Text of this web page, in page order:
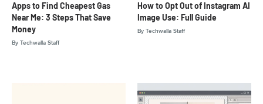
By Techwalla Staff
Apps to Find Cheapest Gas
Near Me: 3 Steps That Save
Money
By Techwalla Staff
How to Opt Out of Instagram AI
Image Use: Full Guide